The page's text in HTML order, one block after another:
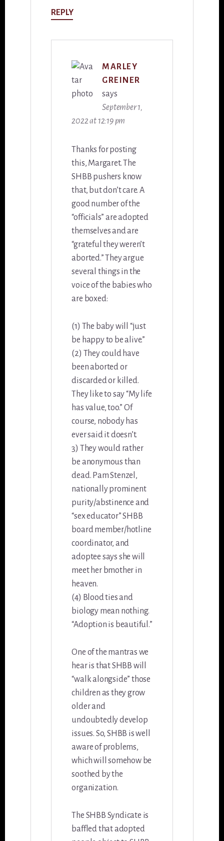
REPLY
MARLEY
GREINER
says
September 1,
2022 at 12:19 pm
Thanks for posting
this, Margaret. The
SHBB pushers know
that, but don’t care. A
good number of the
“officials” are adopted
themselves and are
“grateful they weren’t
aborted.” They argue
several things in the
voice of the babies who
are boxed:
(1) The baby will “just
be happy to be alive.”
(2) They could have
been aborted or
discarded or killed.
They like to say “My life
has value, too.” Of
course, nobody has
ever said it doesn’t.
3) They would rather
be anonymous than
dead. Pam Stenzel,
nationally prominent
purity/abstinence and
“sex educator” SHBB
board member/hotline
coordinator, and
adoptee says she will
meet her bmother in
heaven.
(4) Blood ties and
biology mean nothing.
“Adoption is beautiful.”
One of the mantras we
hear is that SHBB will
“walk alongside” those
children as they grow
older and
undoubtedly develop
issues. So, SHBB is well
aware of problems,
which will somehow be
soothed by the
organization.
The SHBB Syndicate is
baffled that adopted